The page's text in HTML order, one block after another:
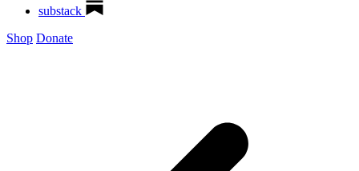
substack
Shop Donate